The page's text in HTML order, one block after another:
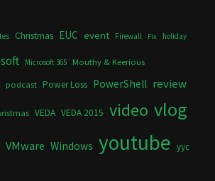
Christmas EUC event Firewall Fix holiday
Microsoft 365 Mouthy & Keerious
podcast Power Loss PowerShell review
VEDA VEDA 2015 video vlog
VMware Windows youtube yyc